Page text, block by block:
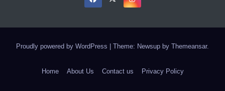
Proudly powered by WordPress Theme: Newsup by Themeansar.
Home About Us Contact us Privacy Policy